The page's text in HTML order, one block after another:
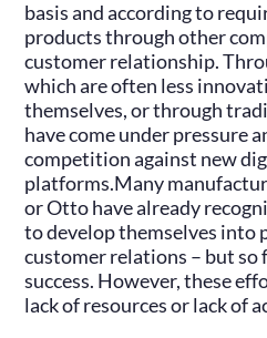
basis and according to
products through other
customer relationship.
which are often less
themselves, or through
have come under pressure
competition against new
platforms.Many
or Otto have already
to develop themselves
customer relations – but
success. However, these
lack of resources or lack of